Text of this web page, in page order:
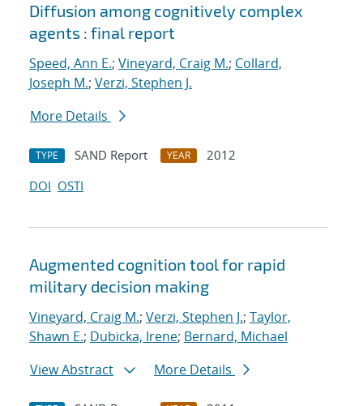
Diffusion among cognitively complex
agents : final report
Speed, Ann E.; Vineyard, Craig M.; Collard,
Joseph M.; Verzi, Stephen J.
More Details
TYPE SAND Report YEAR
2012
DOI OSTI
Augmented cognition tool for rapid
military decision making
Vineyard, Craig M.; Verzi, Stephen J.; Taylor,
Shawn E.; Dubicka, Irene; Bernard, Michael
View Abstract
More Details